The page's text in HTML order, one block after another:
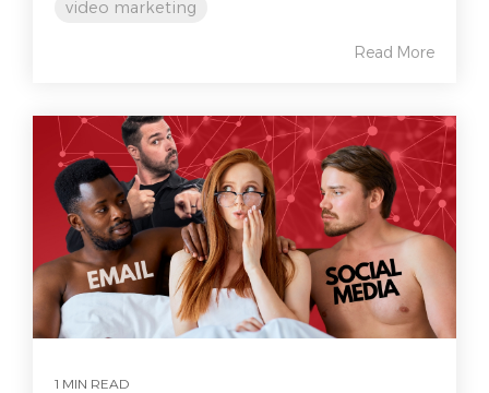
video marketing
Read More
1 MIN READ